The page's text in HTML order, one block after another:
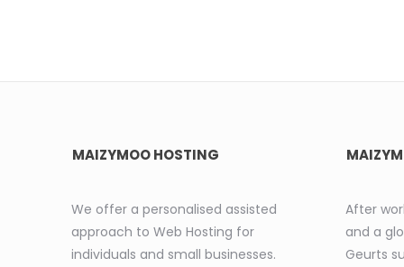
MAIZYMOO HOSTING
We offer a personalised assisted
approach to Web Hosting for
individuals and small businesses.
After
and a
Geurts